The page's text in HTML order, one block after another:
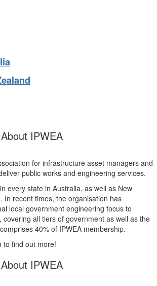
IPWEA
for infrastructure asset managers and
public works and engineering services.
every state in Australia, as well as New
In recent times, the organisation has
local government engineering focus to
covering all tiers of government as well as the
40% of IPWEA membership.
to find out more!
IPWEA